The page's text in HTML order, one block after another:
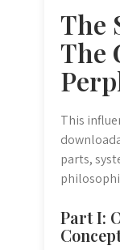
The
The
This
parts,
Part I: